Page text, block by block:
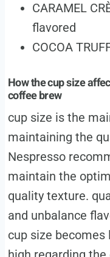
CARAMEL
flavored
COCOA
How the cup size
coffee brew
cup size is the
maintaining the
Nespresso
maintain the
quality texture.
and unbalance
cup size